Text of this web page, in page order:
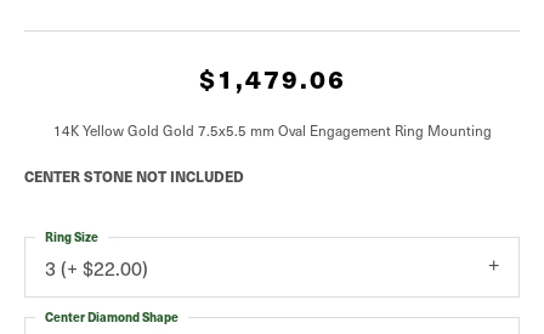
$1,479.06
14K Yellow Gold Gold 7.5x5.5 mm Oval Engagement Ring Mounting
CENTER STONE NOT INCLUDED
3 (+ $22.00)
Ring Size
Center Diamond Shape